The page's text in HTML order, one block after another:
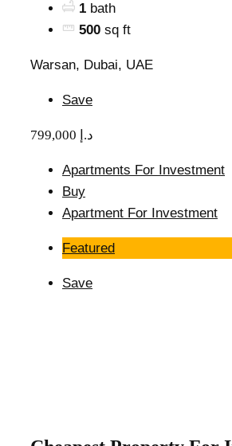
1 bath
500 sq ft
Warsan, Dubai, UAE
Save
799,000 د.إ
Apartments For Investment
Buy
Apartment For Investment
Featured
Save